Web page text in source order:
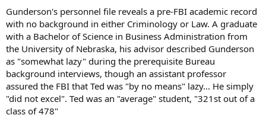
Gunderson's personnel file reveals a pre-FBI academic record
with no background in either Criminology or Law. A graduate
with a Bachelor of Science in Business Administration from
the University of Nebraska, his advisor described Gunderson
as "somewhat lazy" during the prerequisite Bureau
background interviews, though an assistant professor
assured the FBI that Ted was "by no means" lazy… He simply
"did not excel". Ted was an "average" student, "321st out of a
class of 478"